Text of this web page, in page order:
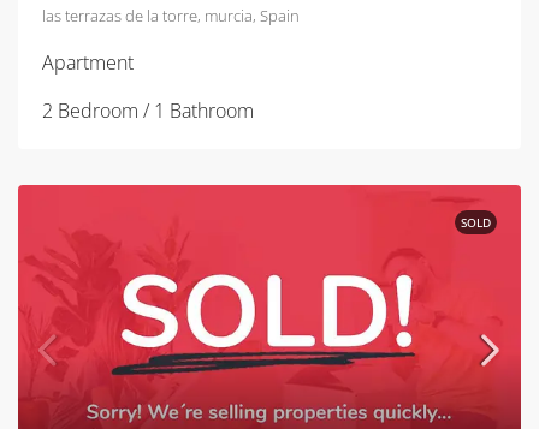
las terrazas de la torre, murcia, Spain
Apartment
2 Bedroom / 1 Bathroom
SOLD